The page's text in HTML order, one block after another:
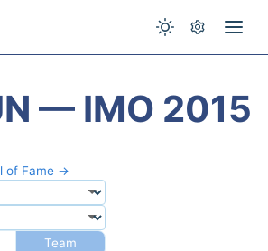
— IMO 2015
of Fame →
Team